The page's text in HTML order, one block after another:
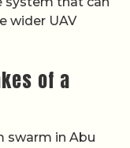
wider UAV
of a
swarm in Abu